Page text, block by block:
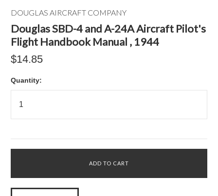
DOUGLAS AIRCRAFT COMPANY
Douglas SBD-4 and A-24A Aircraft Pilot's
Flight Handbook Manual , 1944
$14.85
Quantity: